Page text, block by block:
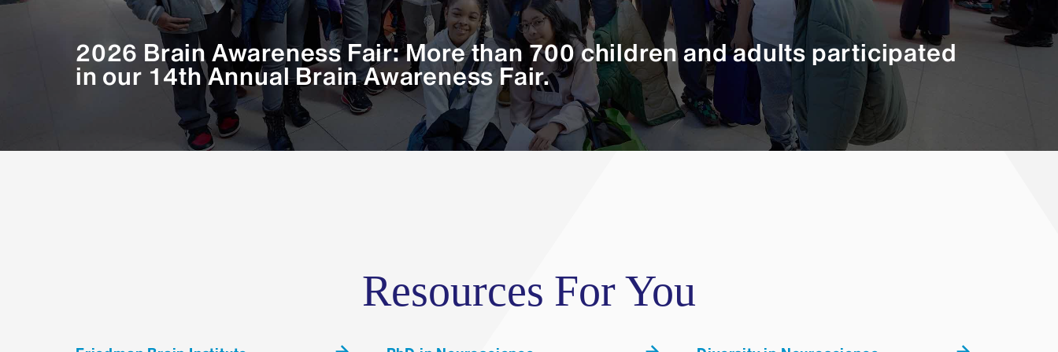
Ava Carter, PhD - Harvard Medical School
Widespread re-targeting of FOS in the genome drives evolution of activity-dependent gene programs in human neurons
2026 Brain Awareness Fair: More than 700 children and adults participated
in our 14th Annual Brain Awareness Fair.
Resources For You